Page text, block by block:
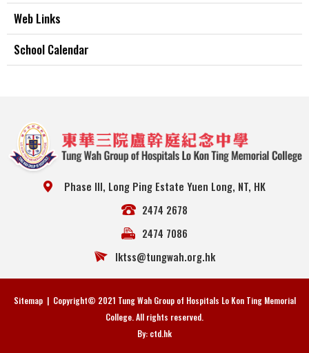
Web Links
School Calendar
Phase III, Long Ping Estate Yuen Long, NT, HK
2474 2678
2474 7086
lktss@tungwah.org.hk
Sitemap| Copyright© 2021 Tung Wah Group of Hospitals Lo Kon Ting Memorial
College. All rights reserved.
By: ctd.hk